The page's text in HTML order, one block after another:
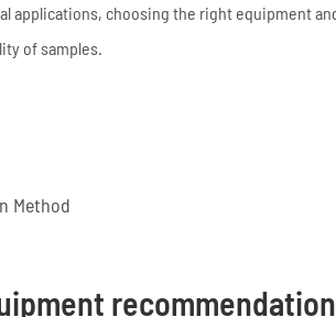
applications, choosing the right equipment
of samples.
Method
recommendation